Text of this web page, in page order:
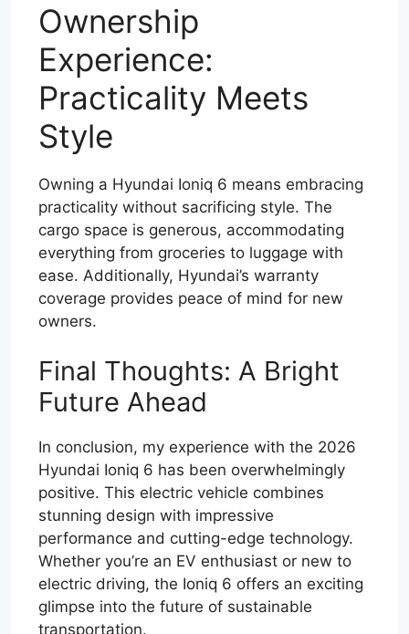
Ownership
Experience:
Practicality Meets
Style
Owning a Hyundai Ioniq 6 means embracing
practicality without sacrificing style. The
cargo space is generous, accommodating
everything from groceries to luggage with
ease. Additionally, Hyundai’s warranty
coverage provides peace of mind for new
owners.
Final Thoughts: A Bright
Future Ahead
In conclusion, my experience with the 2026
Hyundai Ioniq 6 has been overwhelmingly
positive. This electric vehicle combines
stunning design with impressive
performance and cutting-edge technology.
Whether you’re an EV enthusiast or new to
electric driving, the Ioniq 6 offers an exciting
glimpse into the future of sustainable
transportation.